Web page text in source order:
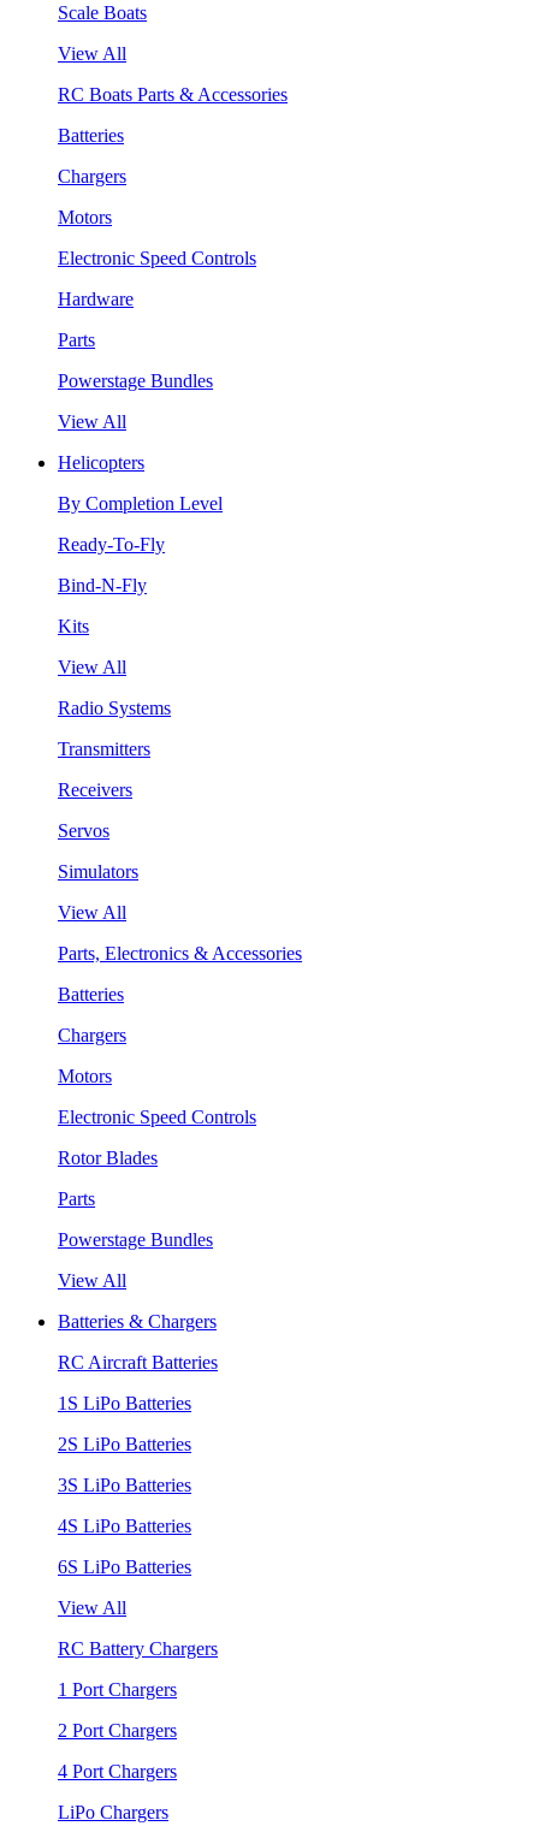
Scale Boats
View All
RC Boats Parts & Accessories
Batteries
Chargers
Motors
Electronic Speed Controls
Hardware
Parts
Powerstage Bundles
View All
Helicopters
By Completion Level
Ready-To-Fly
Bind-N-Fly
Kits
View All
Radio Systems
Transmitters
Receivers
Servos
Simulators
View All
Parts, Electronics & Accessories
Batteries
Chargers
Motors
Electronic Speed Controls
Rotor Blades
Parts
Powerstage Bundles
View All
Batteries & Chargers
RC Aircraft Batteries
1S LiPo Batteries
2S LiPo Batteries
3S LiPo Batteries
4S LiPo Batteries
6S LiPo Batteries
View All
RC Battery Chargers
1 Port Chargers
2 Port Chargers
4 Port Chargers
LiPo Chargers